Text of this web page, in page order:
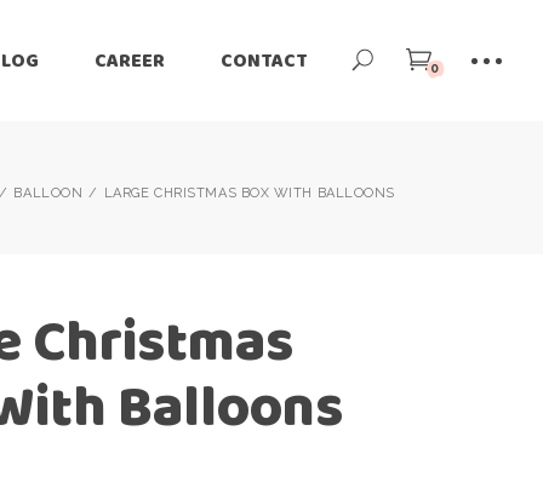
CAREER CONTACT 0
BALLOON LARGE CHRISTMAS BOX WITH BALLOONS
Christmas
Balloons